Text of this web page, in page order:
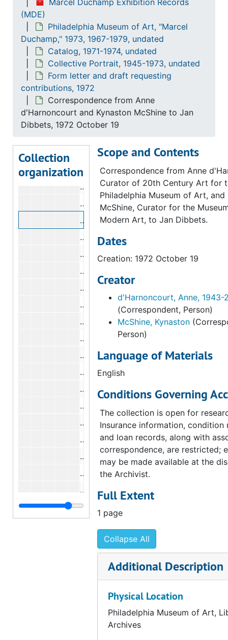
(MDE)
Philadelphia Museum of Art, "Marcel
Duchamp," 1973, 1967-1979, undated
Catalog, 1971-1974, undated
Collective Portrait, 1945-1973, undated
Form letter and draft requesting
contributions, 1972
Correspondence from Anne
d'Harnoncourt and Kynaston McShine to Jan
Dibbets, 1972 October 19
Collection
organization
Correspondence from Anne
Correspondence from Anne
Correspondence from Anne
Correspondence from Anne
Correspondence from Anne
Correspondence from Anne
Correspondence from Anne
Correspondence from Anne
Correspondence from Anne
Correspondence from Anne
Correspondence from Anne
Correspondence from Anne
Correspondence from Anne
Correspondence from Anne
Correspondence from Anne
Correspondence from Anne
Correspondence from Anne
Correspondence from Anne
Correspondence from Anne
Correspondence from Anne
Correspondence from Anne
Correspondence from Anne
Correspondence from Anne
Correspondence from Anne
Correspondence from Anne
Correspondence from Anne
Correspondence from Anne
Correspondence from Anne
Correspondence from Anne
Correspondence from Anne
Correspondence from Anne
Correspondence from Anne
Correspondence from Anne
Correspondence from Anne
Scope and Contents
Correspondence from Anne
Curator of 20th Century Art for
Philadelphia Museum of Art, and
McShine, Curator for the
Modern Art, to Jan Dibbets.
Dates
Creation: 1972 October 19
Creator
d'Harnoncourt, Anne, 1943-
(Correspondent, Person)
McShine, Kynaston
Person)
Language of Materials
English
Conditions Governing
The collection is open for
Insurance information, condition
and loan records, along with
correspondence, are restricted;
may be made available at the
the Archivist.
Full Extent
1 page
Collapse All
Additional Description
Physical Location
Philadelphia Museum of Art,
Archives